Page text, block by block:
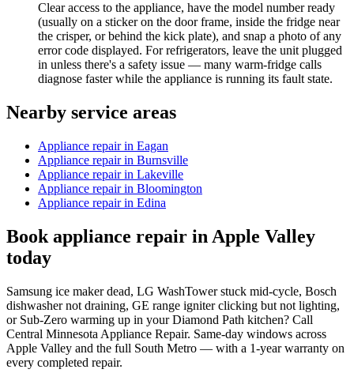
Clear access to the appliance, have the model number ready
(usually on a sticker on the door frame, inside the fridge near
the crisper, or behind the kick plate), and snap a photo of any
error code displayed. For refrigerators, leave the unit plugged
in unless there's a safety issue — many warm-fridge calls
diagnose faster while the appliance is running its fault state.
Nearby service areas
Appliance repair in Eagan
Appliance repair in Burnsville
Appliance repair in Lakeville
Appliance repair in Bloomington
Appliance repair in Edina
Book appliance repair in Apple Valley
today
Samsung ice maker dead, LG WashTower stuck mid-cycle, Bosch
dishwasher not draining, GE range igniter clicking but not lighting,
or Sub-Zero warming up in your Diamond Path kitchen? Call
Central Minnesota Appliance Repair. Same-day windows across
Apple Valley and the full South Metro — with a 1-year warranty on
every completed repair.